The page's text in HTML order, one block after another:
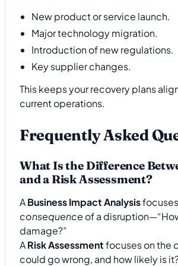
New product or service launch.
Major technology migration.
Introduction of new regulations.
Key supplier changes.
This keeps your recovery plans
current operations.
Frequently Asked
What Is the Difference
and a Risk Assessment?
ABusiness Impact Analysis
consequence of a
damage?”
ARisk Assessmentfocuses on the
could go wrong, and how likely is